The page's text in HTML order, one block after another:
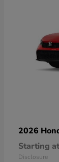
2026
Starting at
Disclosure